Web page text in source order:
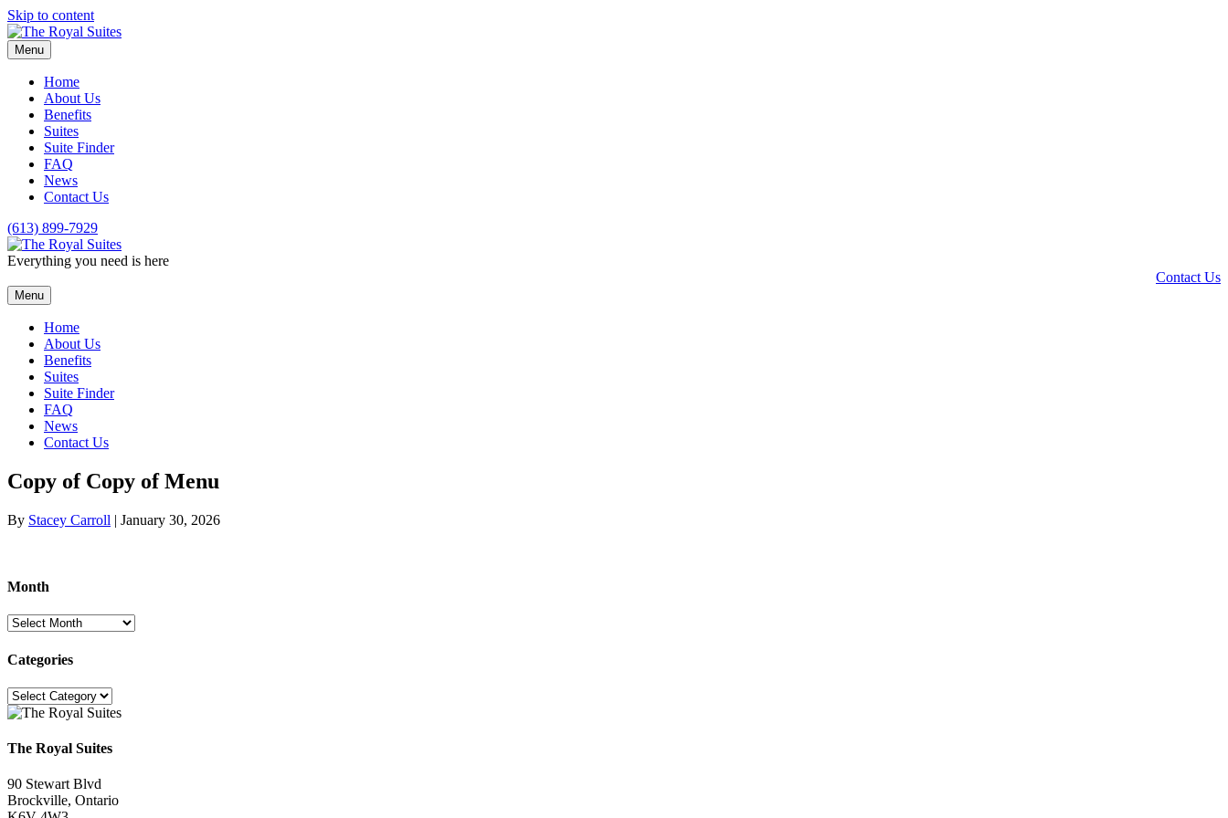
Skip to content
Menu
Home
About Us
Benefits
Suites
Suite Finder
FAQ
News
Contact Us
(613) 899-7929
Everything you need is here
Contact Us
Menu
Home
About Us
Benefits
Suites
Suite Finder
FAQ
News
Contact Us
Copy of Copy of Menu
By Stacey Carroll | January 30, 2026
Month
Month
Categories
Categories
The Royal Suites
90 Stewart Blvd
Brockville, Ontario